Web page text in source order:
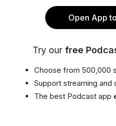
Open App
Try our free
Choose from 500,000
Support streaming and
The best Podcast app